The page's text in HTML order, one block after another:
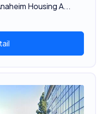
Housing A...